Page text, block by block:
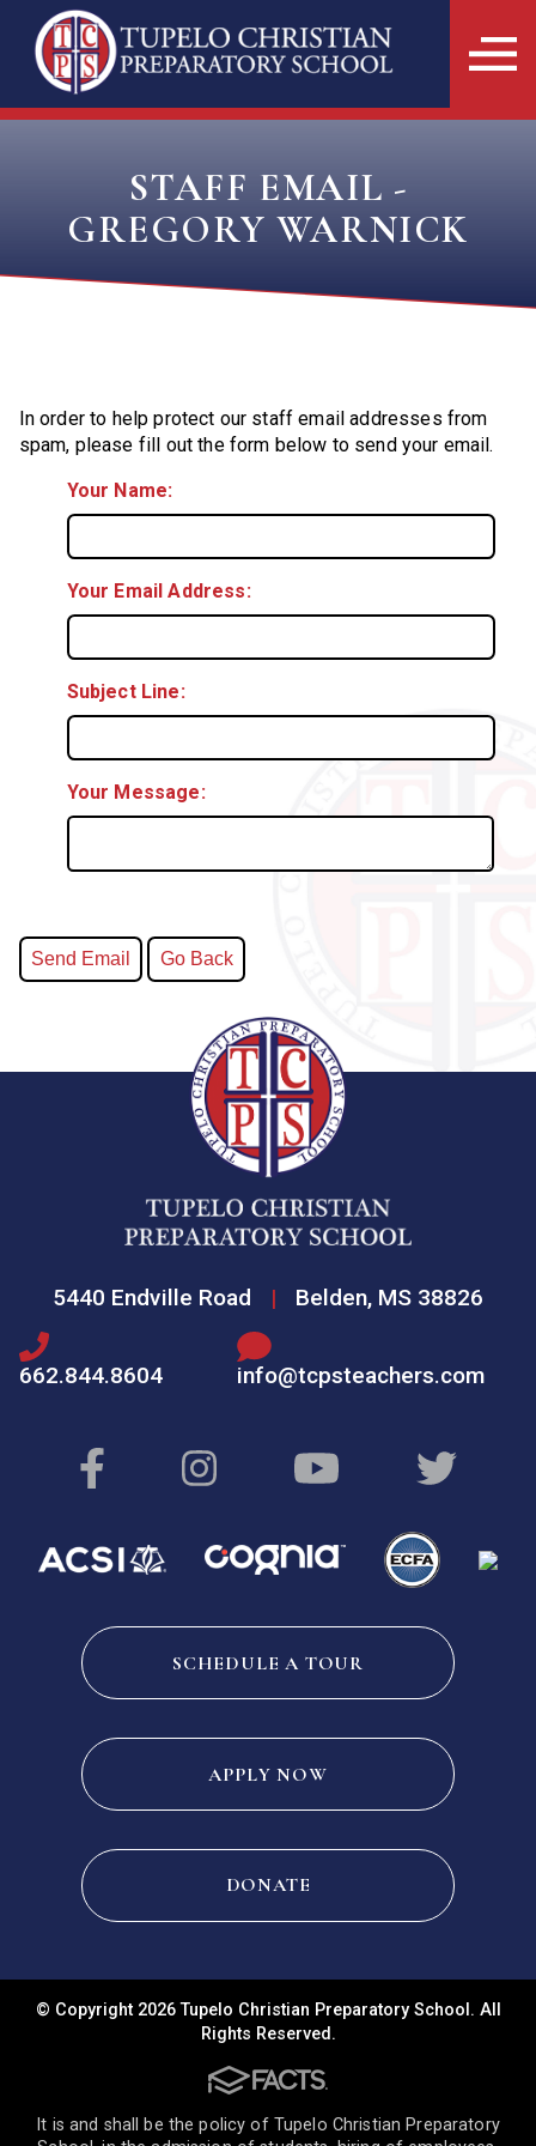
STAFF EMAIL -
GREGORY WARNICK
In order to help protect our staff email addresses from
spam, please fill out the form below to send your email.
Your Name:
Your Email Address:
Subject Line:
Your Message:
5440 Endville Road | Belden, MS 38826
662.844.8604 info@tcpsteachers.com
SCHEDULE A TOUR
APPLY NOW
DONATE
© Copyright 2026 Tupelo Christian Preparatory School. All
Rights Reserved.
It is and shall be the policy of Tupelo Christian Preparatory